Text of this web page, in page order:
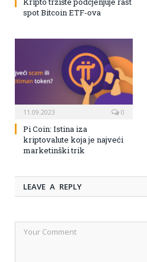
spot Bitcoin ETF-ova
11.09.2023 0
Pi Coin: Istina iza
kriptovalute koja je najveći
marketinški trik
LEAVE A REPLY